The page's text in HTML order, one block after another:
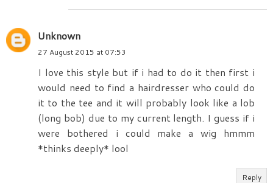
Unknown
27 August 2015 at 07:53
I love this style but if i had to do it then first i
would need to find a hairdresser who could do
it to the tee and it will probably look like a lob
(long bob) due to my current length. I guess if i
were bothered i could make a wig hmmm
*thinks deeply* lool
Reply